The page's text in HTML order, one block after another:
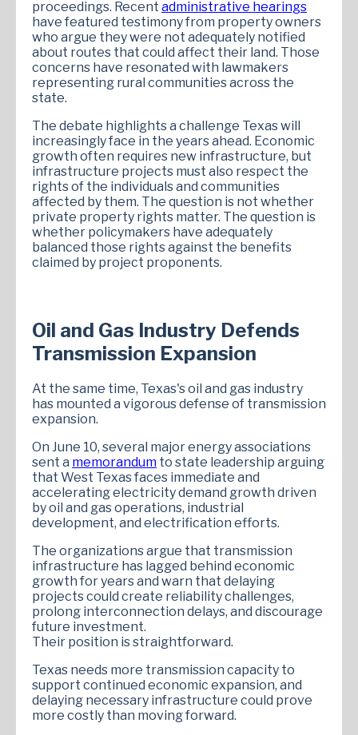
proceedings. Recent administrative hearings
have featured testimony from property owners
who argue they were not adequately notified
about routes that could affect their land. Those
concerns have resonated with lawmakers
representing rural communities across the
state.
The debate highlights a challenge Texas will
increasingly face in the years ahead. Economic
growth often requires new infrastructure, but
infrastructure projects must also respect the
rights of the individuals and communities
affected by them. The question is not whether
private property rights matter. The question is
whether policymakers have adequately
balanced those rights against the benefits
claimed by project proponents.
Oil and Gas Industry Defends
Transmission Expansion
At the same time, Texas's oil and gas industry
has mounted a vigorous defense of transmission
expansion.
On June 10, several major energy associations
sent a memorandum to state leadership arguing
that West Texas faces immediate and
accelerating electricity demand growth driven
by oil and gas operations, industrial
development, and electrification efforts.
The organizations argue that transmission
infrastructure has lagged behind economic
growth for years and warn that delaying
projects could create reliability challenges,
prolong interconnection delays, and discourage
future investment.
Their position is straightforward.
Texas needs more transmission capacity to
support continued economic expansion, and
delaying necessary infrastructure could prove
more costly than moving forward.